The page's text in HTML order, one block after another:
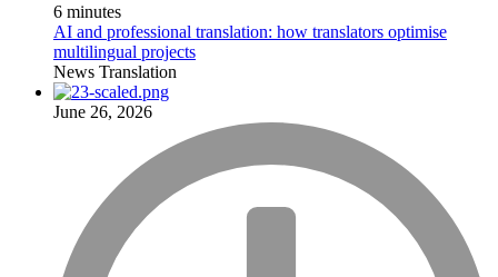
6 minutes
AI and professional translation: how translators optimise
multilingual projects
News Translation
June 26, 2026